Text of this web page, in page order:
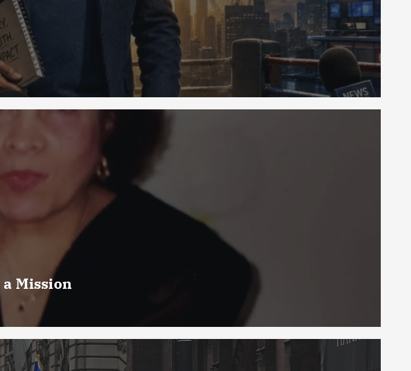
Mission